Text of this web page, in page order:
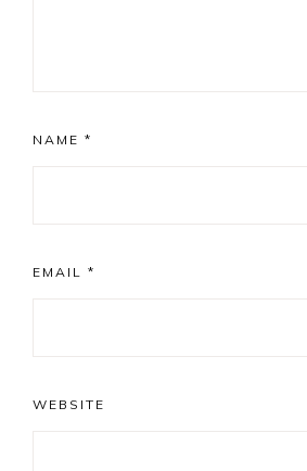
NAME *
EMAIL *
WEBSITE